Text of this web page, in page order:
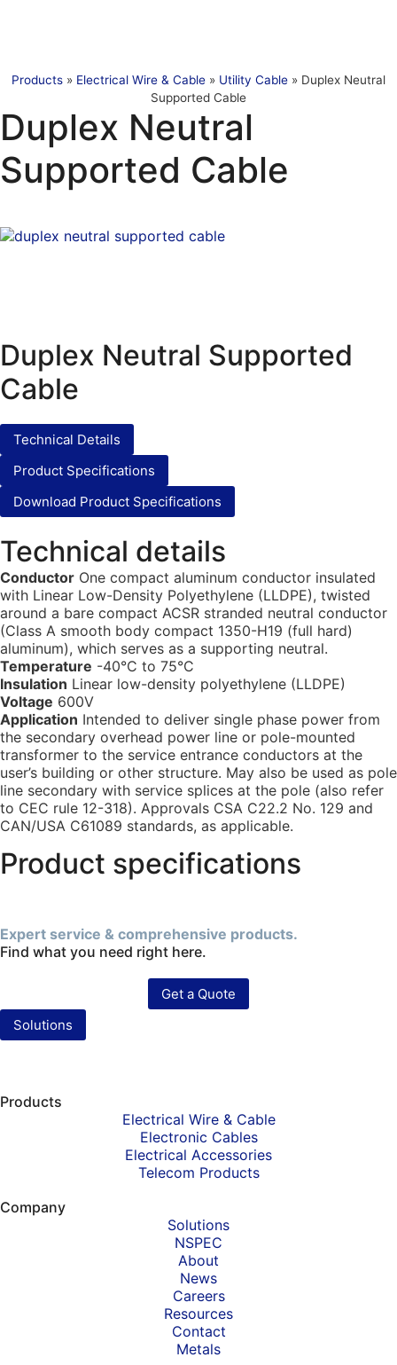
Products » Electrical Wire & Cable » Utility Cable » Duplex Neutral
Supported Cable
Duplex Neutral
Supported Cable
Duplex Neutral Supported
Cable
Technical Details
Product Specifications
Download Product Specifications
Technical details
Conductor One compact aluminum conductor insulated
with Linear Low-Density Polyethylene (LLDPE), twisted
around a bare compact ACSR stranded neutral conductor
(Class A smooth body compact 1350-H19 (full hard)
aluminum), which serves as a supporting neutral.
Temperature -40°C to 75°C
Insulation Linear low-density polyethylene (LLDPE)
Voltage 600V
Application Intended to deliver single phase power from
the secondary overhead power line or pole-mounted
transformer to the service entrance conductors at the
user’s building or other structure. May also be used as pole
line secondary with service splices at the pole (also refer
to CEC rule 12-318). Approvals CSA C22.2 No. 129 and
CAN/USA C61089 standards, as applicable.
Product specifications
Expert service & comprehensive products.
Find what you need right here.
Get a Quote
Solutions
Products
Electrical Wire & Cable
Electronic Cables
Electrical Accessories
Telecom Products
Company
Solutions
NSPEC
About
News
Careers
Resources
Contact
Metals